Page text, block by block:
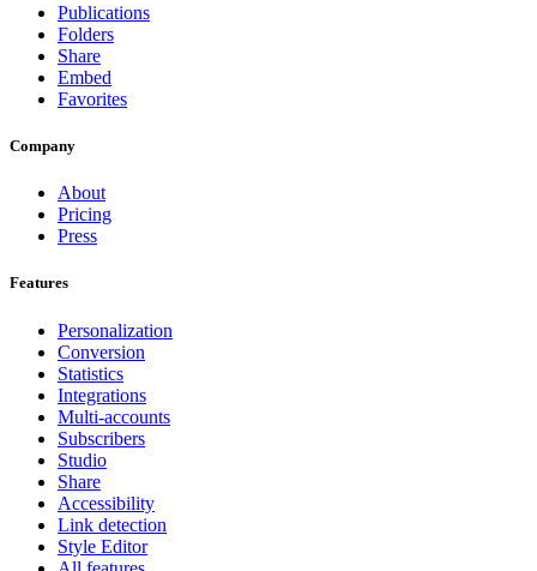
Publications
Folders
Share
Embed
Favorites
Company
About
Pricing
Press
Features
Personalization
Conversion
Statistics
Integrations
Multi-accounts
Subscribers
Studio
Share
Accessibility
Link detection
Style Editor